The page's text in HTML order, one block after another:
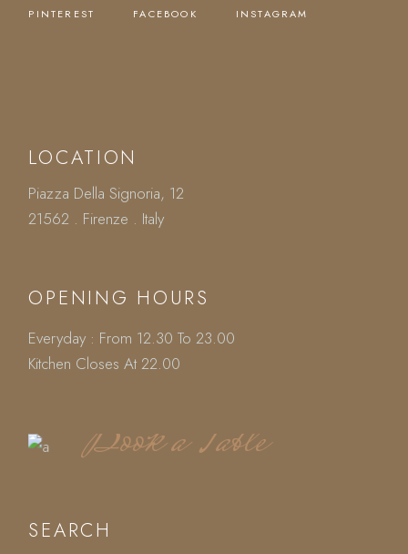
PINTEREST FACEBOOK INSTAGRAM
LOCATION
Piazza Della Signoria, 12
21562 . Firenze . Italy
OPENING HOURS
Everyday : From 12.30 To 23.00
Kitchen Closes At 22.00
Book a Table
SEARCH